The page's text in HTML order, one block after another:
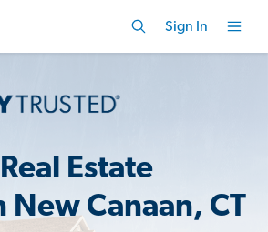
Sign In
Estate
New Canaan, CT